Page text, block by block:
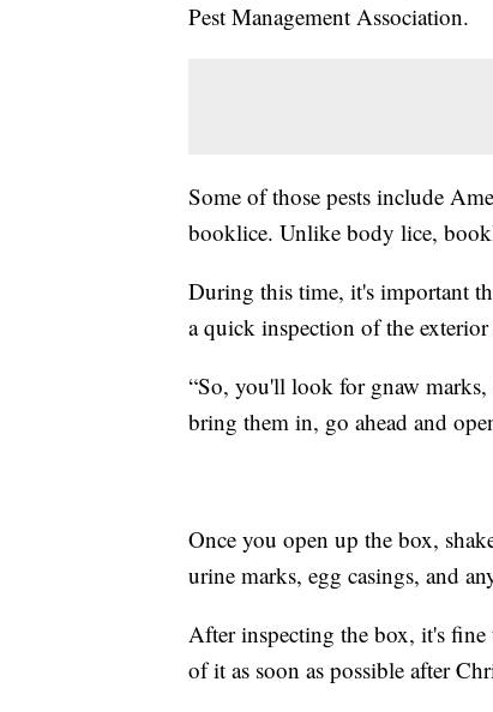
Pest Management Association.
Some of those pests include
booklice. Unlike body lice,
During this time, it's important
a quick inspection of the
“So, you'll look for gnaw
bring them in, go ahead and
Once you open up the box,
urine marks, egg casings, and
After inspecting the box, it's
of it as soon as possible after